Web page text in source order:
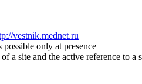
vestnik.mednet.ru
only at presence
a site and the active reference to a